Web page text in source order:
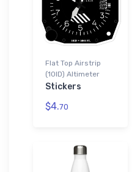
Flat Top Airstrip
(10ID) Altimeter
Stickers
$4.70